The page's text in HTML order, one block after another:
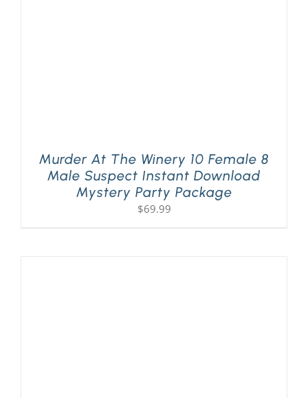
Murder At The Winery 10 Female 8
Male Suspect Instant Download
Mystery Party Package
$69.99